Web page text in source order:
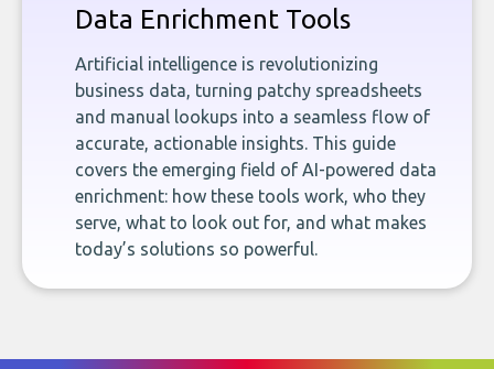
Data Enrichment Tools
Artificial intelligence is revolutionizing
business data, turning patchy spreadsheets
and manual lookups into a seamless flow of
accurate, actionable insights. This guide
covers the emerging field of AI-powered data
enrichment: how these tools work, who they
serve, what to look out for, and what makes
today’s solutions so powerful.